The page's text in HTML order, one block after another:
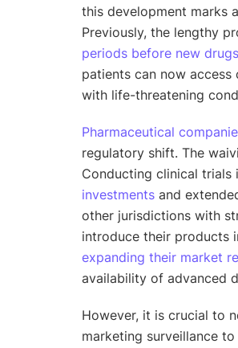
this development marks
Previously, the lengthy
periods before new drugs
patients can now
with life-threatening
Pharmaceutical
regulatory shift. The
Conducting clinical trials
investments and
other jurisdictions with
introduce their products
expanding their market
availability of advanced
However, it is crucial to
marketing surveillance